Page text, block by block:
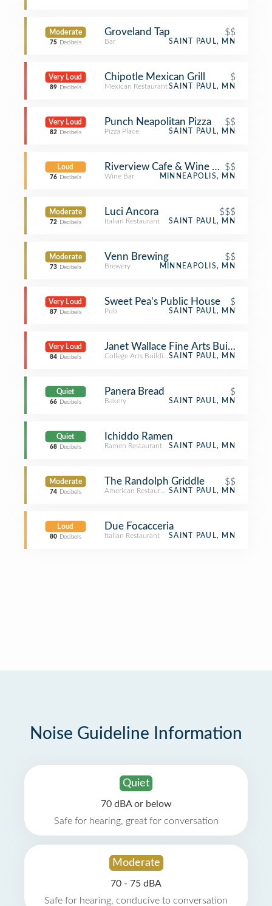
Moderate
75 Decibels
Groveland Tap $$
Bar SAINT PAUL, MN
Very Loud
89 Decibels
Chipotle Mexican Grill $
Mexican RestaurantSAINT PAUL, MN
Very Loud
82 Decibels
Punch Neapolitan Pizza $$
Pizza Place SAINT PAUL, MN
Loud
76 Decibels
Riverview Cafe & Wine Bar$$
Wine Bar MINNEAPOLIS, MN
Moderate
72 Decibels
Luci Ancora $$$
Italian Restaurant SAINT PAUL, MN
Moderate
73 Decibels
Venn Brewing $$
Brewery MINNEAPOLIS, MN
Very Loud
87 Decibels
Sweet Pea's Public House $
Pub SAINT PAUL, MN
Very Loud
84 Decibels
Janet Wallace Fine Arts Building -
College Arts BuildingSAINT PAUL, MN
Quiet
66 Decibels
Panera Bread $
Bakery SAINT PAUL, MN
Quiet
68 Decibels
Ichiddo Ramen
Ramen Restaurant SAINT PAUL, MN
Moderate
74 Decibels
The Randolph Griddle $$
American RestaurantSAINT PAUL, MN
Loud
80 Decibels
Due Focacceria
Italian Restaurant SAINT PAUL, MN
Noise Guideline Information
Quiet
70 dBA or below
Safe for hearing, great for conversation
Moderate
70 - 75 dBA
Safe for hearing, conducive to conversation